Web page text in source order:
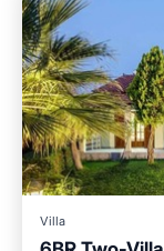
Villa